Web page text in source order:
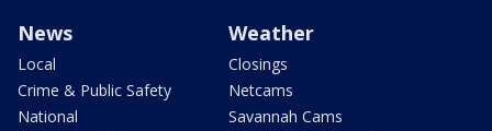
News
Local
Crime & Public Safety
National
Weather
Closings
Netcams
Savannah Cams